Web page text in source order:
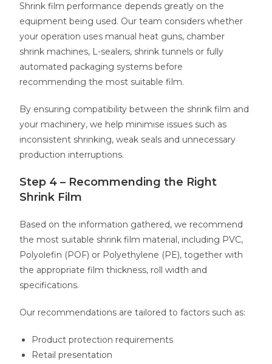
Shrink film performance depends greatly on the
equipment being used. Our team considers whether
your operation uses manual heat guns, chamber
shrink machines, L-sealers, shrink tunnels or fully
automated packaging systems before
recommending the most suitable film.
By ensuring compatibility between the shrink film and
your machinery, we help minimise issues such as
inconsistent shrinking, weak seals and unnecessary
production interruptions.
Step 4 – Recommending the Right
Shrink Film
Based on the information gathered, we recommend
the most suitable shrink film material, including PVC,
Polyolefin (POF) or Polyethylene (PE), together with
the appropriate film thickness, roll width and
specifications.
Our recommendations are tailored to factors such as:
Product protection requirements
Retail presentation